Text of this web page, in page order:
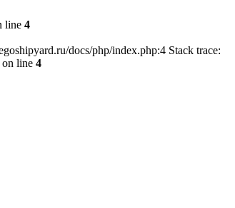
line 4
docs/php/index.php:4 Stack trace:
on line 4